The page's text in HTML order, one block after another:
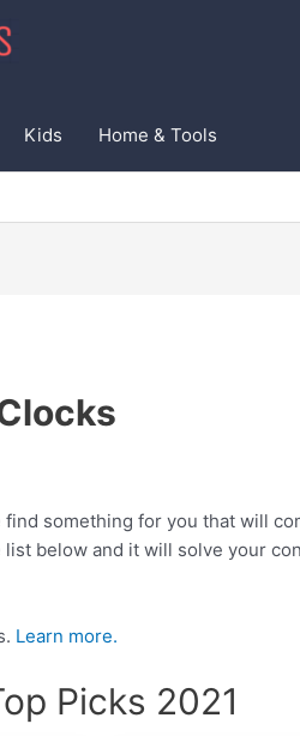
Kids Home & Tools
something for you that will
below and it will solve your
Learn more.
Picks 2021